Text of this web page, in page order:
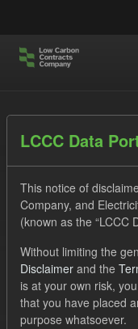
Datasets
Order by
No datasets
LCCC Data
This notice of
Company, and
(known as the “LCCC
Without limiting the
Disclaimer and the
is at your own risk,
that you have placed
purpose whatsoever.